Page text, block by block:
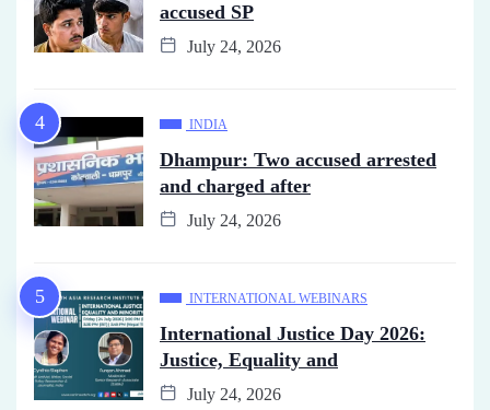
accused SP
July 24, 2026
INDIA
Dhampur: Two accused arrested
and charged after
July 24, 2026
INTERNATIONAL WEBINARS
International Justice Day 2026:
Justice, Equality and
July 24, 2026